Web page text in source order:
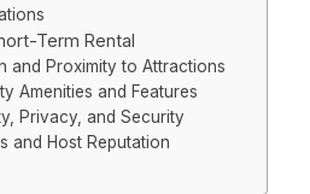
Term Rental
and Proximity to Attractions
Amenities and Features
Privacy, and Security
and Host Reputation